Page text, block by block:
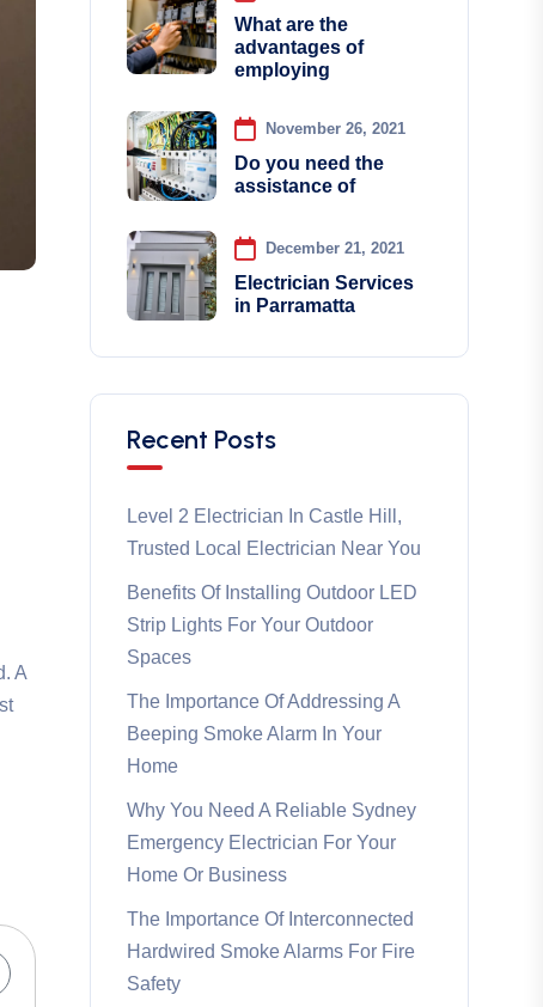
A
What are the
advantages of
employing
November 26, 2021
Do you need the
assistance of
December 21, 2021
Electrician Services
in Parramatta
Recent Posts
Level 2 Electrician In Castle Hill,
Trusted Local Electrician Near You
Benefits Of Installing Outdoor LED
Strip Lights For Your Outdoor
Spaces
The Importance Of Addressing A
Beeping Smoke Alarm In Your
Home
Why You Need A Reliable Sydney
Emergency Electrician For Your
Home Or Business
The Importance Of Interconnected
Hardwired Smoke Alarms For Fire
Safety